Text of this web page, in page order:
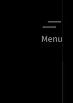
Menu